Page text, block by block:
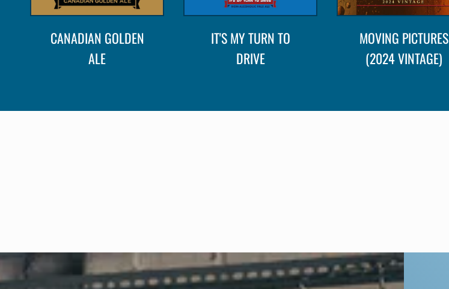
CANADIAN GOLDEN
ALE
IT'S MY TURN TO
DRIVE
MOVING PICTURES
(2024 VINTAGE)